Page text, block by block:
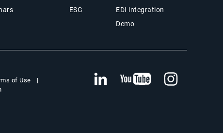
ESG
EDI integration
Demo
of Use